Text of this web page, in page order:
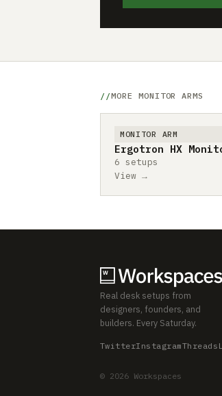
MORE MONITOR ARMS
MONITOR ARM
Ergotron HX
6 setups
View →
Real desk setups from
designers, founders, and
builders. Every Saturday.
TwitterInstagramThreads
© 2026 Workspaces